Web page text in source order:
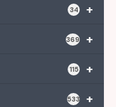
+
34
+
369
+
115
+
533